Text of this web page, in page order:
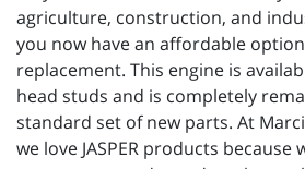
agriculture, construction, and
you now have an affordable
replacement. This engine is
head studs and is completely
standard set of new parts. At
we love JASPER products